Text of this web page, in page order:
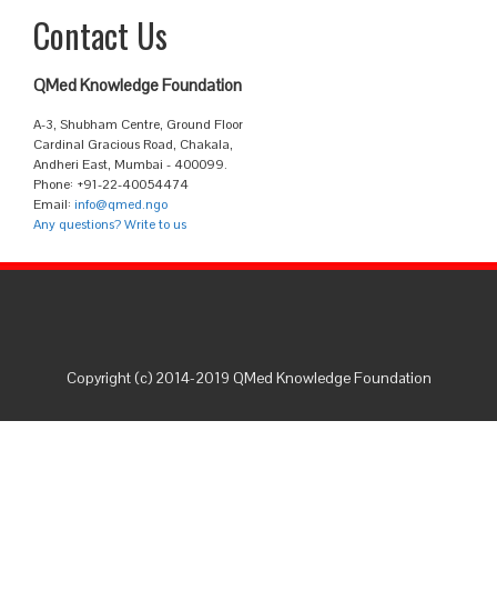
Contact Us
QMed Knowledge Foundation
A-3, Shubham Centre, Ground Floor
Cardinal Gracious Road, Chakala,
Andheri East, Mumbai - 400099.
Phone: +91-22-40054474
Email: info@qmed.ngo
Any questions? Write to us
Copyright (c) 2014-2019 QMed Knowledge Foundation